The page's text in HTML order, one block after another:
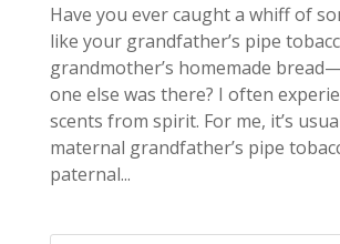
Have you ever caught a whiff of
like your grandfather’s pipe
grandmother’s homemade
one else was there? I often
scents from spirit. For me, it’s
maternal grandfather’s pipe
paternal...